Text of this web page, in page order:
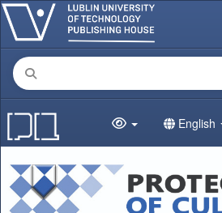
Main Navigation
Main Content
Sidebar
English